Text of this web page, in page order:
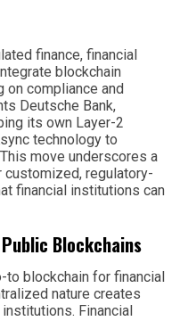
finance, financial
blockchain
on compliance and
Deutsche Bank,
its own Layer-2
technology to
move underscores a
regulatory-
financial institutions can
Blockchains
to blockchain for financial
nature creates
Financial